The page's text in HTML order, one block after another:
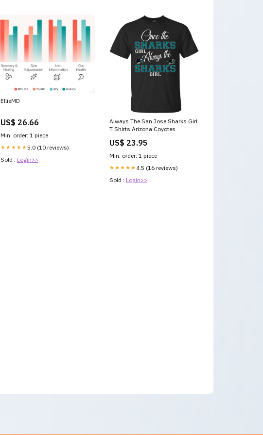
EllieMD
US$ 26.66
Min. order: 1 piece
★★★★★5.0 (10 reviews)
Sold : Login>>
Always The San Jose Sharks Girl
T Shirts Arizona Coyotes
US$ 23.95
Min. order: 1 piece
★★★★★ 4.5 (16 reviews)
Sold : Login>>